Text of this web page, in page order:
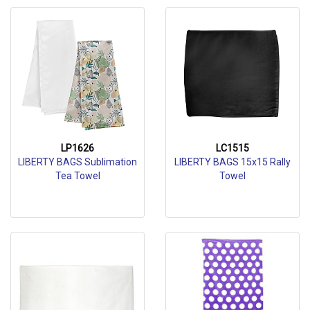
LP1626
LIBERTY BAGS Sublimation
Tea Towel
LC1515
LIBERTY BAGS 15x15 Rally
Towel